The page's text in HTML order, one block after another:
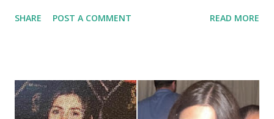
attributed to Capricorns align with Bianca's personality and
in the architectural world, culminating in her current
position as the Head of Architecture at YEEZY, Kanye
SHARE POST A COMMENT READ MORE